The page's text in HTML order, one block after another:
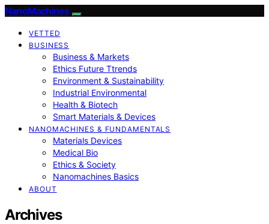
NanoMachines
VETTED
BUSINESS
Business & Markets
Ethics Future Ttrends
Environment & Sustainability
Industrial Environmental
Health & Biotech
Smart Materials & Devices
NANOMACHINES & FUNDAMENTALS
Materials Devices
Medical Bio
Ethics & Society
Nanomachines Basics
ABOUT
Archives